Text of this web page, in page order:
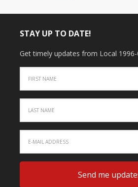
STAY UP TO DATE!
Get timely updates from Local